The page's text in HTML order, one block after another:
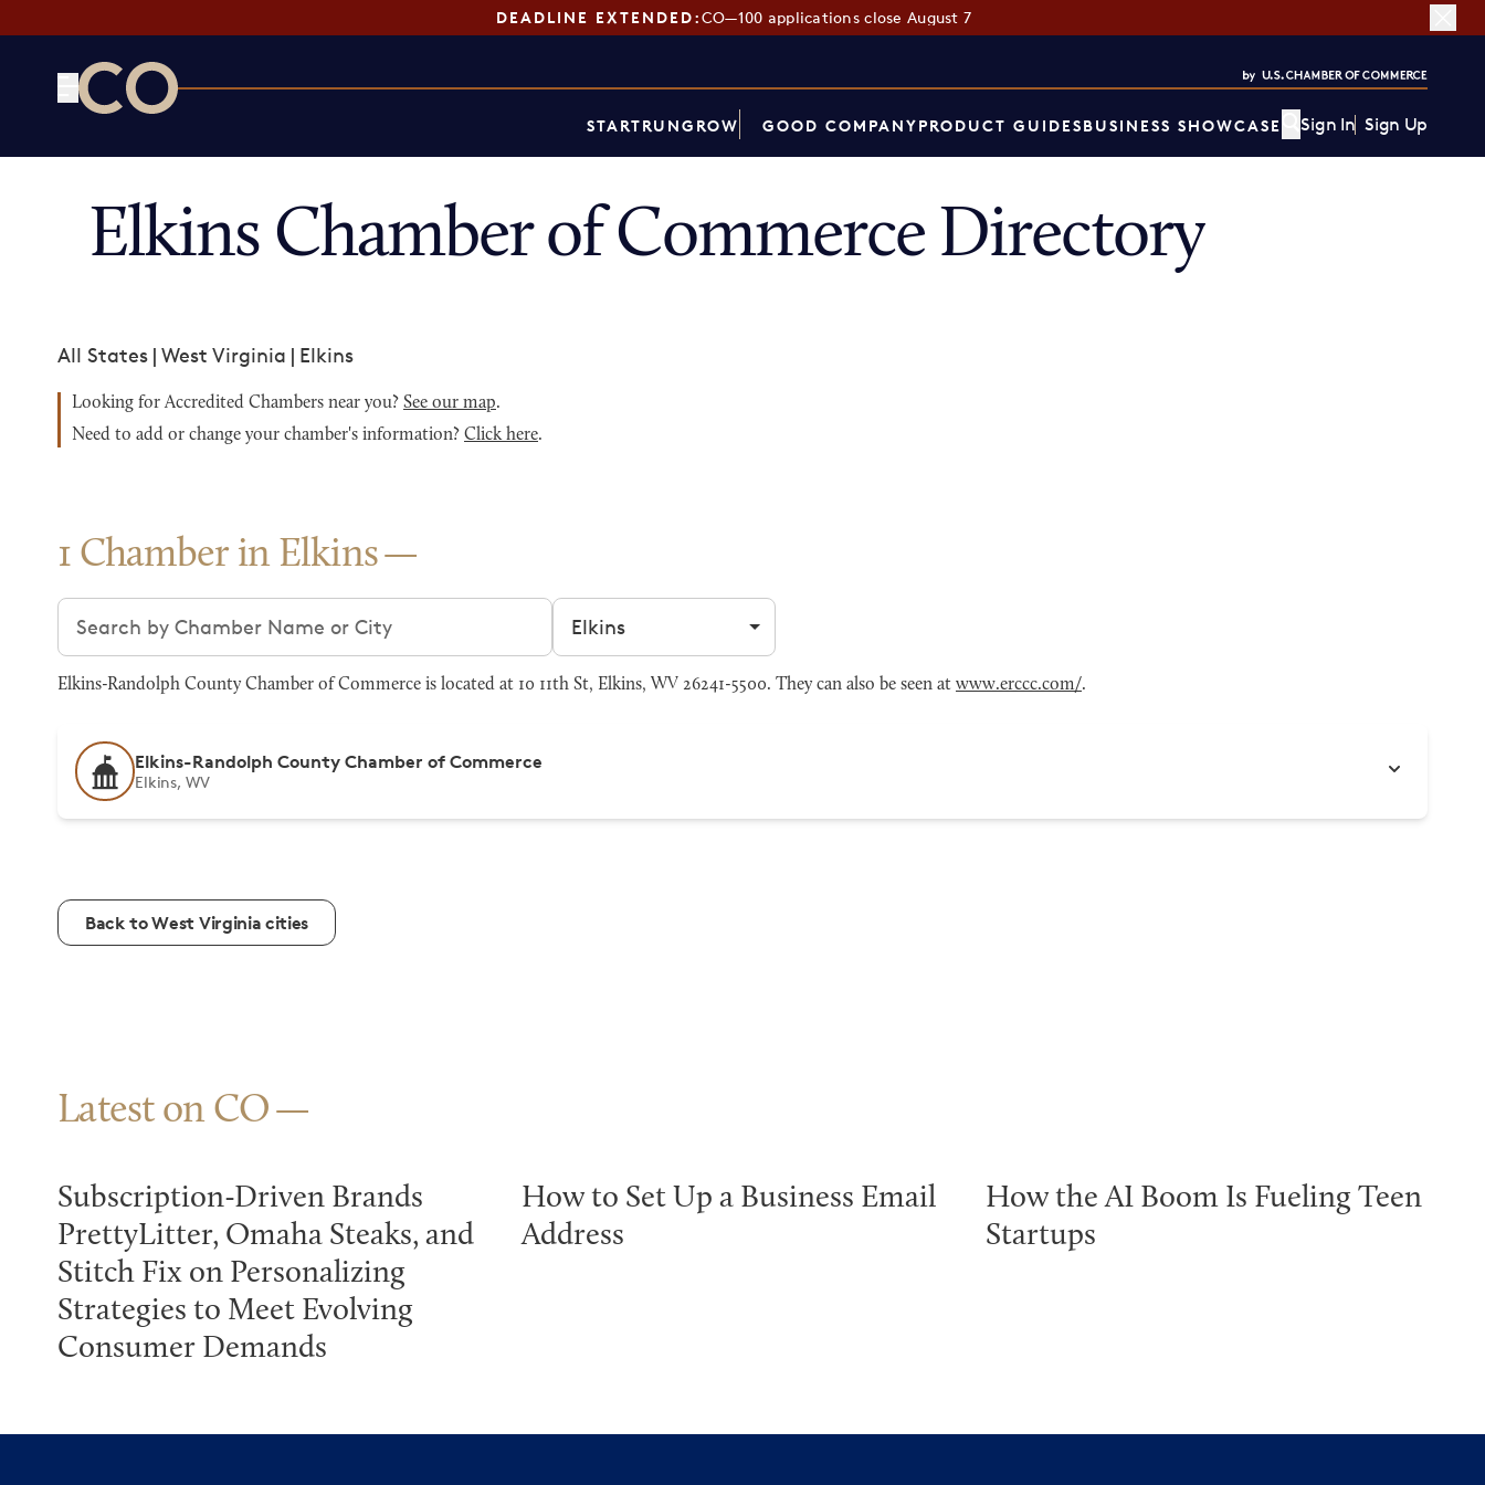
DEADLINE EXTENDED:CO—100 applications close August 7
STARTRUNGROW GOOD COMPANYPRODUCT GUIDESBUSINESS SHOWCASE Sign In Sign Up
Elkins Chamber of Commerce Directory
All States | West Virginia | Elkins
Looking for Accredited Chambers near you? See our map.
Need to add or change your chamber's information? Click here.
1 Chamber in Elkins
Search chambers Filter by city
Elkins-Randolph County Chamber of Commerce is located at 10 11th St, Elkins, WV 26241-5500. They can also be seen at www.erccc.com/.
Elkins-Randolph County Chamber of Commerce
Elkins, WV
Back to West Virginia cities
Latest on CO
Subscription-Driven Brands
PrettyLitter, Omaha Steaks, and
Stitch Fix on Personalizing
Strategies to Meet Evolving
Consumer Demands
How to Set Up a Business Email
Address
How the AI Boom Is Fueling Teen
Startups